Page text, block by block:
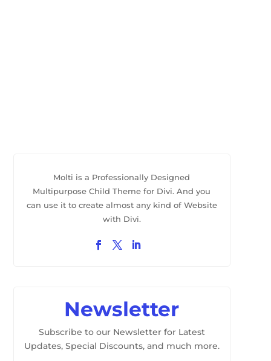
Molti is a Professionally Designed
Multipurpose Child Theme for Divi. And you
can use it to create almost any kind of Website
with Divi.
Newsletter
Subscribe to our Newsletter for Latest
Updates, Special Discounts, and much more.